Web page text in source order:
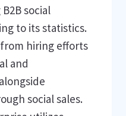
social
to its statistics.
hiring efforts
and
social sales.